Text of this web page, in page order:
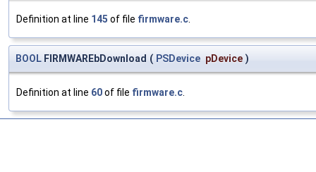
Definition at line 145 of file firmware.c
BOOL FIRMWAREbDownload ( PSDevice pDevice )
Definition at line 60of file firmware.c